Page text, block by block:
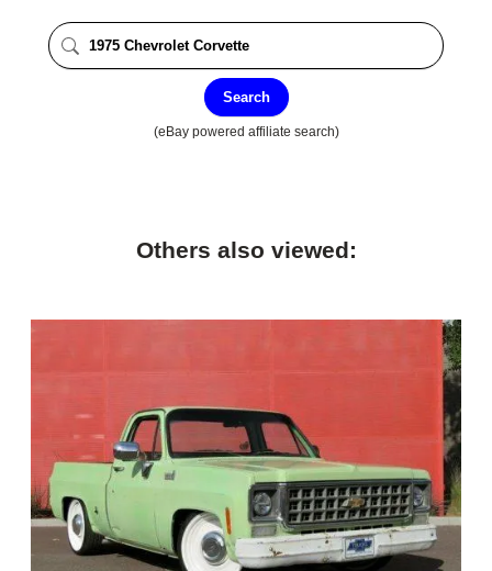
Search
(eBay powered affiliate search)
Others also viewed: